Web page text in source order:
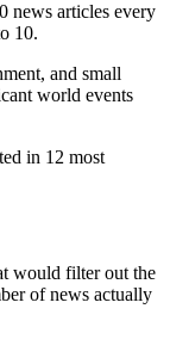
news articles every
10.
and small
world events
in 12 most
would filter out the
of news actually